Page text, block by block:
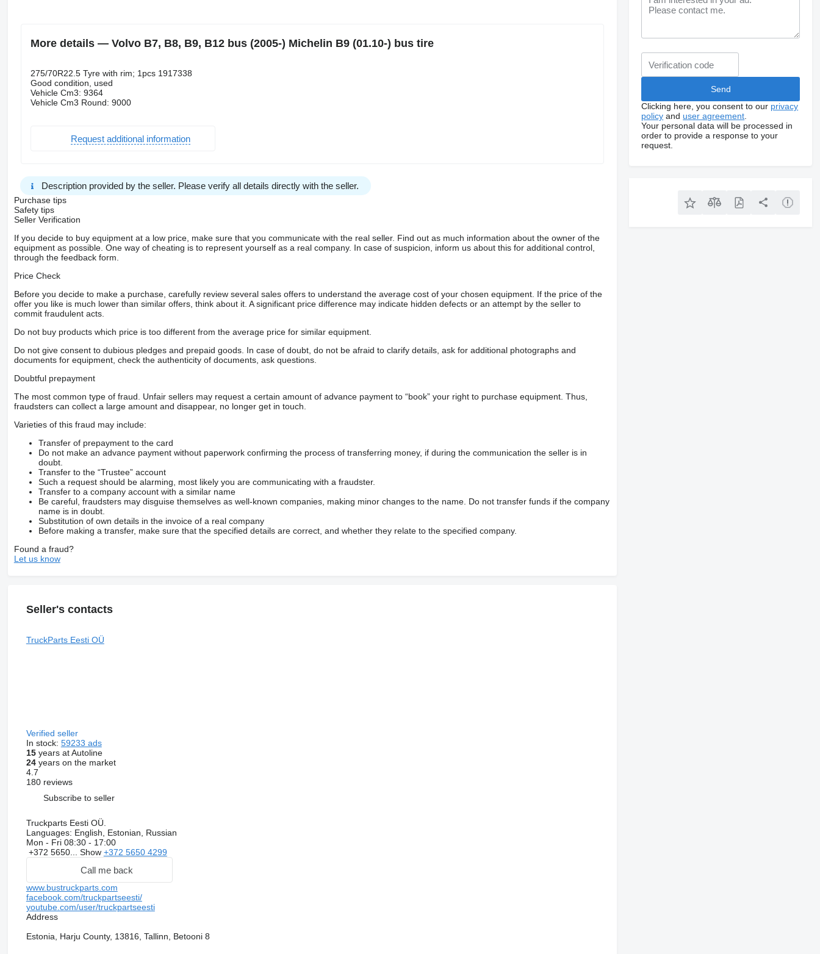
More details — Volvo B7, B8, B9, B12 bus (2005-) Michelin B9 (01.10-) bus tire
275/70R22.5 Tyre with rim; 1pcs 1917338
Good condition, used
Vehicle Cm3: 9364
Vehicle Cm3 Round: 9000
Request additional information
Description provided by the seller. Please verify all details directly with the seller.
Purchase tips
Safety tips
Seller Verification
If you decide to buy equipment at a low price, make sure that you communicate with the real seller. Find out as much information about the owner of the
equipment as possible. One way of cheating is to represent yourself as a real company. In case of suspicion, inform us about this for additional control,
through the feedback form.
Price Check
Before you decide to make a purchase, carefully review several sales offers to understand the average cost of your chosen equipment. If the price of the
offer you like is much lower than similar offers, think about it. A significant price difference may indicate hidden defects or an attempt by the seller to
commit fraudulent acts.
Do not buy products which price is too different from the average price for similar equipment.
Do not give consent to dubious pledges and prepaid goods. In case of doubt, do not be afraid to clarify details, ask for additional photographs and
documents for equipment, check the authenticity of documents, ask questions.
Doubtful prepayment
The most common type of fraud. Unfair sellers may request a certain amount of advance payment to “book” your right to purchase equipment. Thus,
fraudsters can collect a large amount and disappear, no longer get in touch.
Varieties of this fraud may include:
Transfer of prepayment to the card
Do not make an advance payment without paperwork confirming the process of transferring money, if during the communication the seller is in
doubt.
Transfer to the “Trustee” account
Such a request should be alarming, most likely you are communicating with a fraudster.
Transfer to a company account with a similar name
Be careful, fraudsters may disguise themselves as well-known companies, making minor changes to the name. Do not transfer funds if the company
name is in doubt.
Substitution of own details in the invoice of a real company
Before making a transfer, make sure that the specified details are correct, and whether they relate to the specified company.
Found a fraud?
Let us know
Seller's contacts
TruckParts Eesti OÜ
Verified seller
In stock: 59233 ads
15years at Autoline
24years on the market
4.7
180 reviews
Subscribe to seller
Truckparts Eesti OÜ.
Languages: English, Estonian, Russian
Mon - Fri 08:30 - 17:00
+372 5650... Show +372 5650 4299
Call me back
www.bustruckparts.com
facebook.com/truckpartseesti/
youtube.com/user/truckpartseesti
Address
Estonia, Harju County, 13816, Tallinn, Betooni 8
Clicking here, you consent to our privacy
policy and user agreement
Your personal data will be processed in
order to provide a response to your
request.